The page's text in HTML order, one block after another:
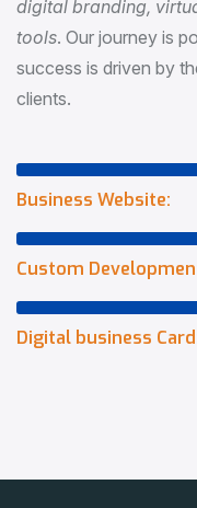
tools . Our journey is
success is driven by
clients.
Business Website:
Custom
Digital business